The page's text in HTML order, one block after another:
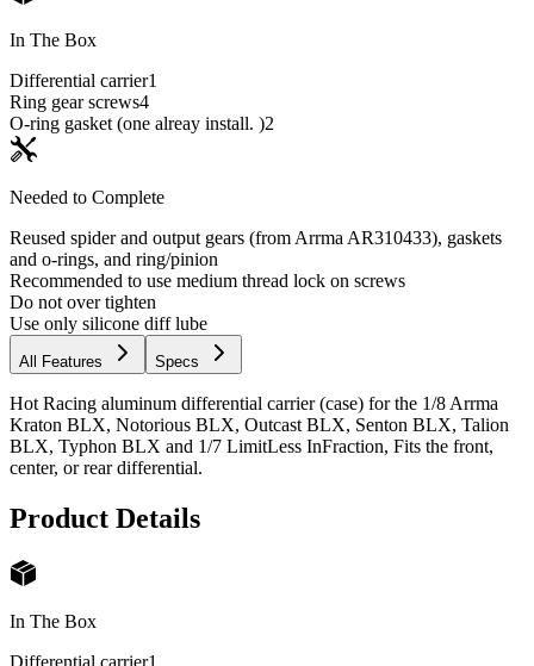
In The Box
Differential carrier1
Ring gear screws4
O-ring gasket (one alreay install. )2
Needed to Complete
Reused spider and output gears (from Arrma AR310433), gaskets
and o-rings, and ring/pinion
Recommended to use medium thread lock on screws
Do not over tighten
Use only silicone diff lube
All Features Specs
Hot Racing aluminum differential carrier (case) for the 1/8 Arrma
Kraton BLX, Notorious BLX, Outcast BLX, Senton BLX, Talion
BLX, Typhon BLX and 1/7 LimitLess InFraction, Fits the front,
center, or rear differential.
Product Details
In The Box